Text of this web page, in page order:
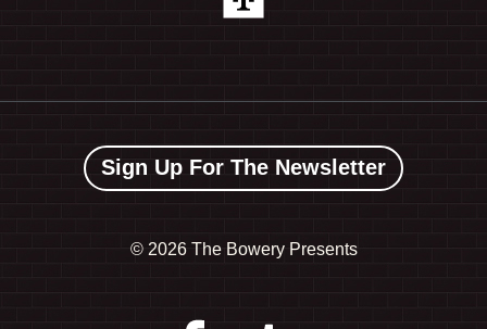
Sign Up For The Newsletter
© 2026 The Bowery Presents